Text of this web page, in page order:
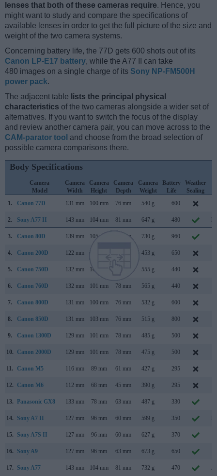
lenses that both of these cameras require. Hence, you
might want to study and compare the specifications of
available lenses in order to get the full picture of the size and
weight of the two camera systems.
Concerning battery life, the 77D gets 600 shots out of its
Canon LP-E17 battery, while the A77 II can take
480 images on a single charge of its Sony NP-FM500H
power pack.
The adjacent table lists the principal physical
characteristics of the two cameras alongside a wider set of
alternatives. If you want to switch the focus of the display
and review another camera pair, you can move across to the
CAM-parator tool and choose from the broad selection of
possible camera comparisons there.
Body Specifications
Camera
Model
Camera
Width
Camera
Height
Camera
Depth
Camera
Weight
Battery
Life
Weather
Sealing
1.
Canon 77D 131 mm 100 mm 76 mm 540 g 600
2. Sony A77 II 143 mm 104 mm 81 mm 647 g 480
3. Canon 80D 139 mm 105 mm 79 mm 730 g 960
4. Canon 200D 122 mm 453 g 650
5. Canon 750D 132 mm 101 mm 555 g 440
6. Canon 760D 132 mm 101 mm 78 mm 565 g 440
7. Canon 800D 131 mm 100 mm 76 mm 532 g 600
8. Canon 850D 131 mm 103 mm 76 mm 515 g 800
9. Canon 1300D 129 mm 101 mm 78 mm 485 g 500
10. Canon 2000D 129 mm 101 mm 78 mm 475 g 500
11. Canon M5 116 mm 89 mm 61 mm 427 g 295
12. Canon M6 112 mm 68 mm 45 mm 390 g 295
13. Panasonic GX8 133 mm 78 mm 63 mm 487 g 330
14. Sony A7 II 127 mm 96 mm 60 mm 599 g 350
15. Sony A7S II 127 mm 96 mm 60 mm 627 g 370
16. Sony A9 127 mm 96 mm 63 mm 673 g 650
17. Sony A77 143 mm 104 mm 81 mm 732 g 470